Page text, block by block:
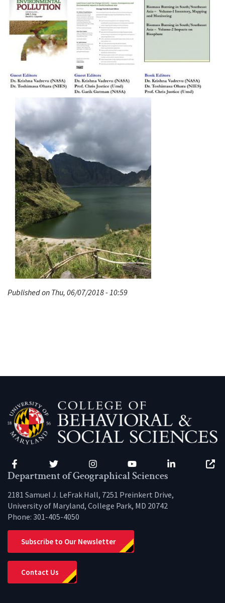
Published on Thu, 06/07/2018 - 10:59
Facebook Twitter Instagram YouTube LinkedIn
Department of Geographical Sciences
2181 Samuel J. LeFrak Hall, 7251 Preinkert Drive,
University of Maryland, College Park, MD 20742
Phone: 301-405-4050
Subscribe to Our Newsletter
Contact Us